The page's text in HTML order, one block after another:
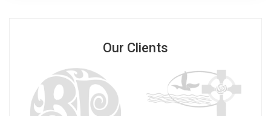
Our Clients